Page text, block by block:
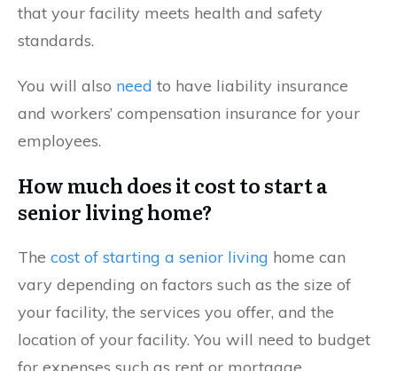
that your facility meets health and safety
standards.
You will also need to have liability insurance
and workers’ compensation insurance for your
employees.
How much does it cost to start a
senior living home?
The cost of starting a senior living home can
vary depending on factors such as the size of
your facility, the services you offer, and the
location of your facility. You will need to budget